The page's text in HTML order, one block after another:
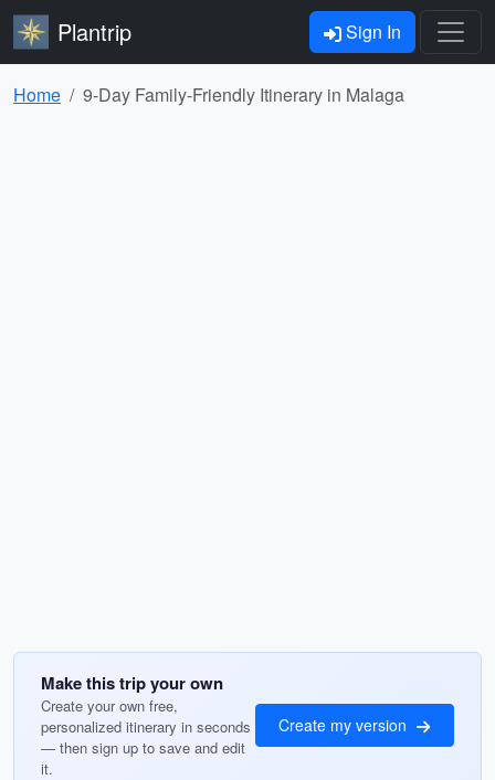
Plantrip Sign In
Home 9-Day Family-Friendly Itinerary in Malaga
Make this trip your own
Create your own free,
personalized itinerary in seconds
— then sign up to save and edit
it.
Create my version